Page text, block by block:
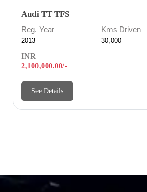
Audi TT TFS
Reg. Year
2013
Kms Driven
30,000
INR
2,100,000.00/-
See Details